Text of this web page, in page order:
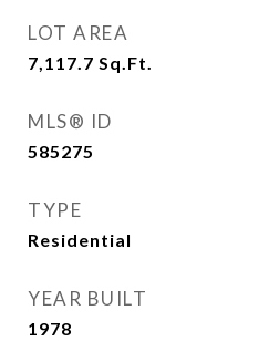
LOT AREA
7,117.7 Sq.Ft.
MLS® ID
585275
TYPE
Residential
YEAR BUILT
1978